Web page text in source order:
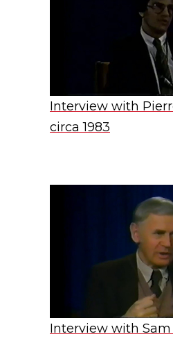
Interview with
circa 1983
Interview with Sam